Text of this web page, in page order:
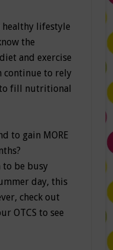
lifestyle
the
and exercise
continue to rely
to fill nutritional
to gain MORE
to be busy
day, this
check out
OTCS to see